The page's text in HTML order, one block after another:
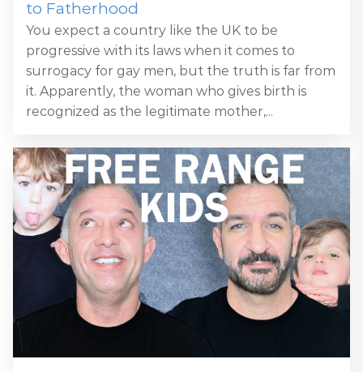
to Fatherhood
You expect a country like the UK to be
progressive with its laws when it comes to
surrogacy for gay men, but the truth is far from
it. Apparently, the woman who gives birth is
recognized as the legitimate mother,...